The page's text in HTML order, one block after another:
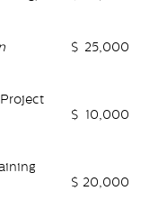
$ 25,000
$ 10,000
$ 20,000